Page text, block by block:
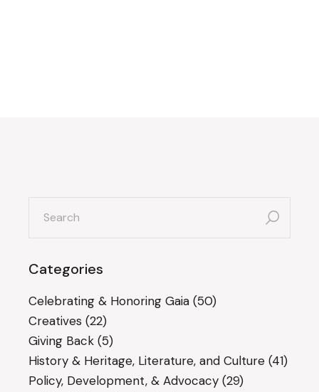
for:
Categories
Celebrating & Honoring Gaia (50)
Creatives (22)
Giving Back (5)
History & Heritage, Literature, and Culture (41)
Policy, Development, & Advocacy (29)